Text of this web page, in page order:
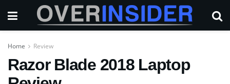
Home Review
Razor Blade 2018 Laptop